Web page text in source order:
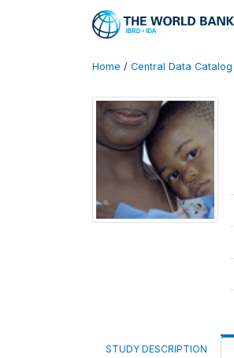
Home / Central Data Catalog
STUDY DESCRIPTION